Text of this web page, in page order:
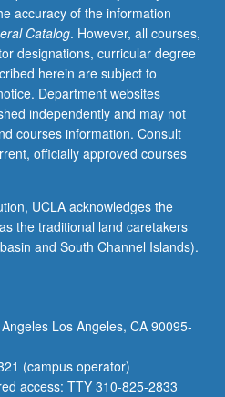
accuracy of the information
Catalog. However, all courses,
designations, curricular degree
herein are subject to
Department websites
independently and may not
courses information. Consult
officially approved courses
UCLA acknowledges the
the traditional land caretakers
and South Channel Islands).
Los Angeles, CA 90095-
(campus operator)
access: TTY 310-825-2833